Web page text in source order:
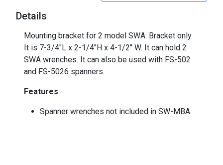
Details
Mounting bracket for 2 model SWA: Bracket only.
It is 7-3/4"L x 2-1/4"H x 4-1/2" W. It can hold 2
SWA wrenches. It can also be used with FS-502
and FS-5026 spanners.
Features
Spanner wrenches not included in SW-MBA.